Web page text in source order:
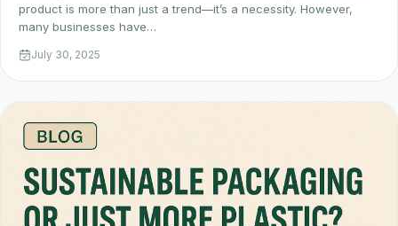
product is more than just a trend—it’s a necessity. However,
many businesses have…
July 30, 2025